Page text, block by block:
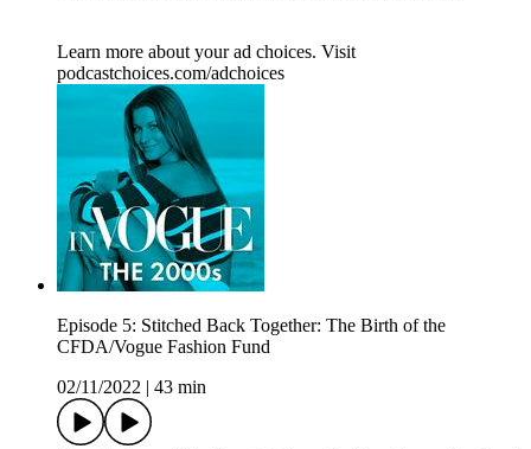
Learn more about your ad choices. Visit
podcastchoices.com/adchoices
Episode 5: Stitched Back Together: The Birth of the
CFDA/Vogue Fashion Fund
02/11/2022
43 min